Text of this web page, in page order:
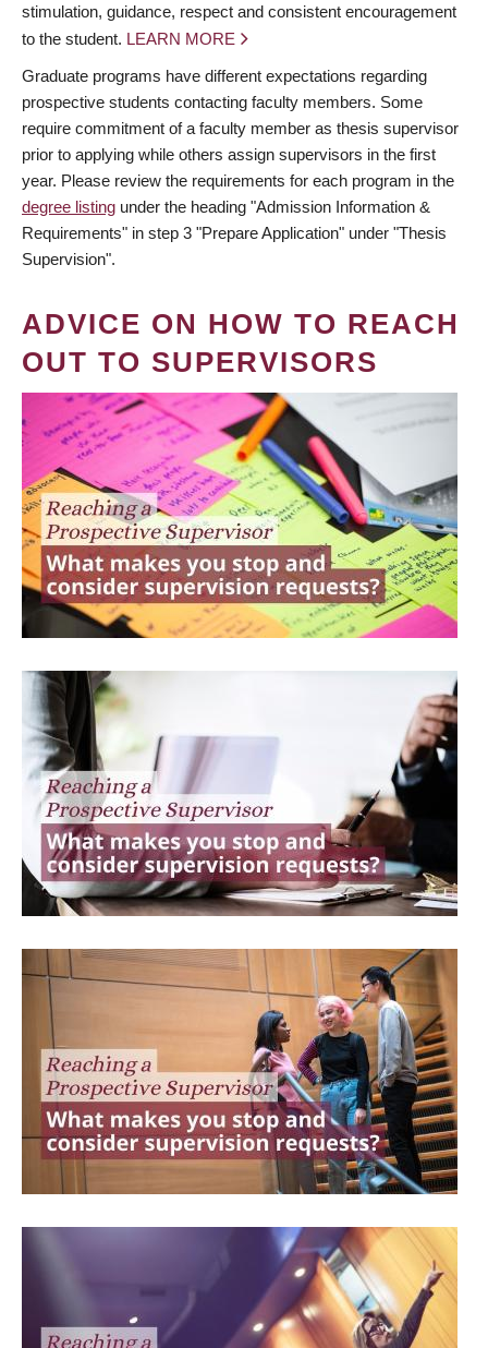
stimulation, guidance, respect and consistent encouragement
to the student. LEARN MORE
Graduate programs have different expectations regarding
prospective students contacting faculty members. Some
require commitment of a faculty member as thesis supervisor
prior to applying while others assign supervisors in the first
year. Please review the requirements for each program in the
degree listing under the heading "Admission Information &
Requirements" in step 3 "Prepare Application" under "Thesis
Supervision".
ADVICE ON HOW TO REACH
OUT TO SUPERVISORS